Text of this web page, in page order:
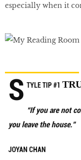
especially when it
S TYLE TIP #1
“If you are not
you leave the house.”
JOYAN CHAN